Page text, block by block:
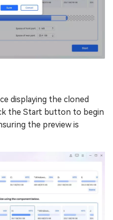
displaying the cloned
the Start button to begin
the preview is